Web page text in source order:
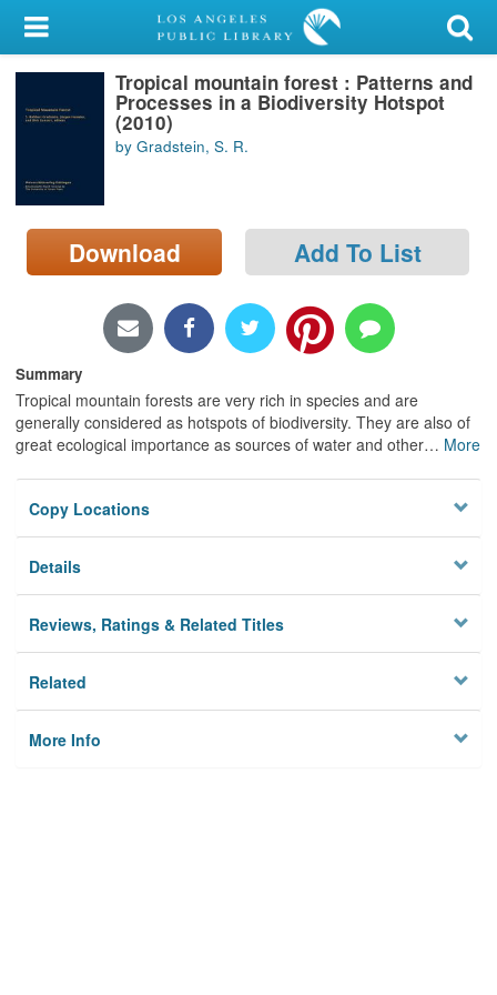
My Account
Library Card
Search
Locations/Hours (external
page)
Tropical mountain forest : Patterns and
Processes in a Biodiversity Hotspot
(2010)
by Gradstein, S. R.
Download Add To List
Summary
Tropical mountain forests are very rich in species and are
generally considered as hotspots of biodiversity. They are also of
great ecological importance as sources of water and other… More
Copy Locations
Details
Reviews, Ratings & Related Titles
Related
More Info